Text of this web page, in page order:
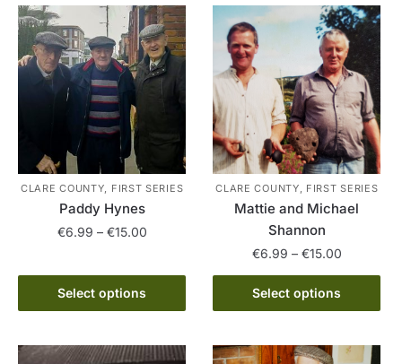
CLARE COUNTY, FIRST SERIES
Paddy Hynes
€6.99 – €15.00Price
€15.00
Select options
product
has
variants.
CLARE COUNTY, FIRST SERIES
Mattie and Michael
Shannon
€6.99 – €15.00Price
range:
through
Select options
This
product
multiple